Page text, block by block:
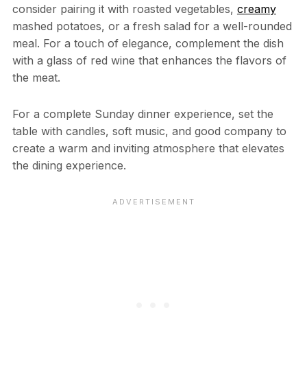
consider pairing it with roasted vegetables, creamy
mashed potatoes, or a fresh salad for a well-rounded
meal. For a touch of elegance, complement the dish
with a glass of red wine that enhances the flavors of
the meat.
For a complete Sunday dinner experience, set the
table with candles, soft music, and good company to
create a warm and inviting atmosphere that elevates
the dining experience.